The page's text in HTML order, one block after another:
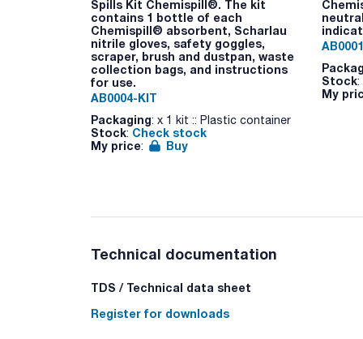
Spills Kit Chemispill®. The kit
contains 1 bottle of each
Chemispill® absorbent, Scharlau
nitrile gloves, safety goggles,
scraper, brush and dustpan, waste
collection bags, and instructions
for use.
AB0004-KIT
Packaging: x 1 kit :: Plastic container
Stock: Check stock
My price: Buy
Stock:
My
Technical documentation
TDS / Technical data sheet
Register for downloads